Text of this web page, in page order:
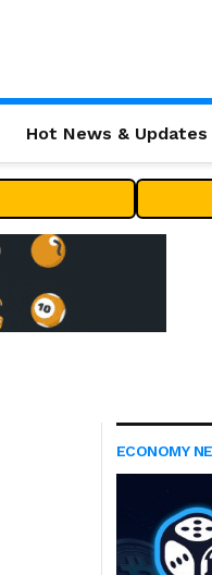
Hot News & Updates
ECONOMY